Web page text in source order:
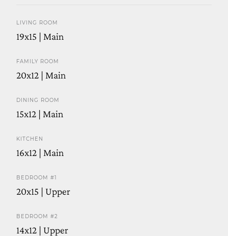
LIVING ROOM
19x15 | Main
FAMILY ROOM
20x12 | Main
DINING ROOM
15x12 | Main
KITCHEN
16x12 | Main
BEDROOM #1
20x15 | Upper
BEDROOM #2
14x12 | Upper